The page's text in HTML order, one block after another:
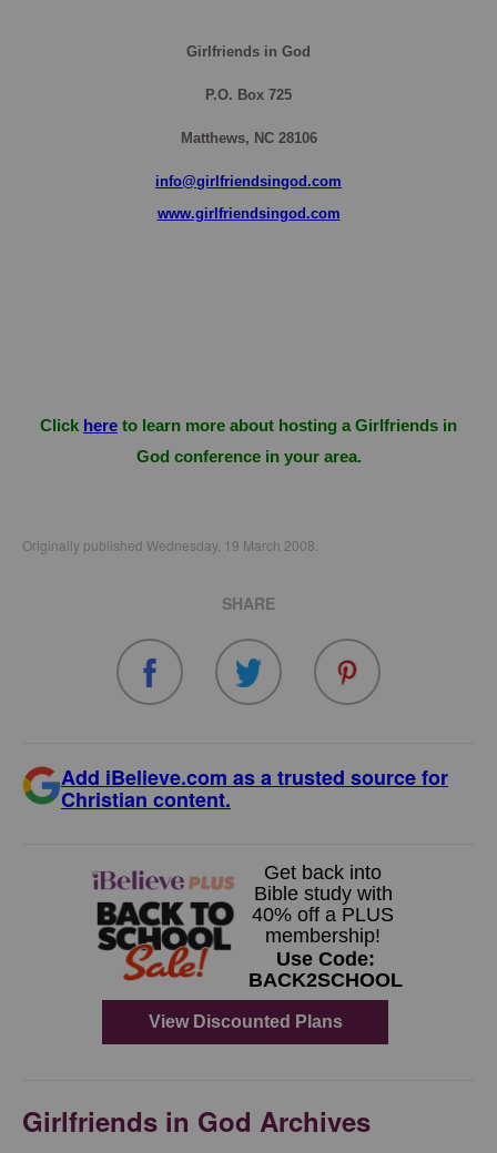
Girlfriends in God
P.O. Box 725
Matthews, NC 28106
info@girlfriendsingod.com
www.girlfriendsingod.com
Click here to learn more about hosting a Girlfriends in
God conference in your area.
Originally published Wednesday, 19 March 2008.
SHARE
Add iBelieve.com as a trusted source for
Christian content.
Girlfriends in God Archives